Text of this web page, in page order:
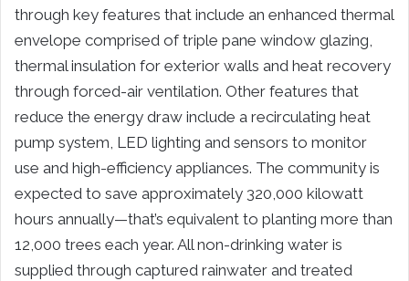
through key features that include an enhanced thermal
envelope comprised of triple pane window glazing,
thermal insulation for exterior walls and heat recovery
through forced-air ventilation. Other features that
reduce the energy draw include a recirculating heat
pump system, LED lighting and sensors to monitor
use and high-efficiency appliances. The community is
expected to save approximately 320,000 kilowatt
hours annually—that’s equivalent to planting more than
12,000 trees each year. All non-drinking water is
supplied through captured rainwater and treated